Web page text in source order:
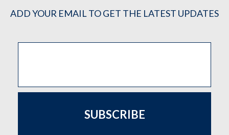
ADD YOUR EMAIL TO GET THE LATEST UPDATES
SUBSCRIBE